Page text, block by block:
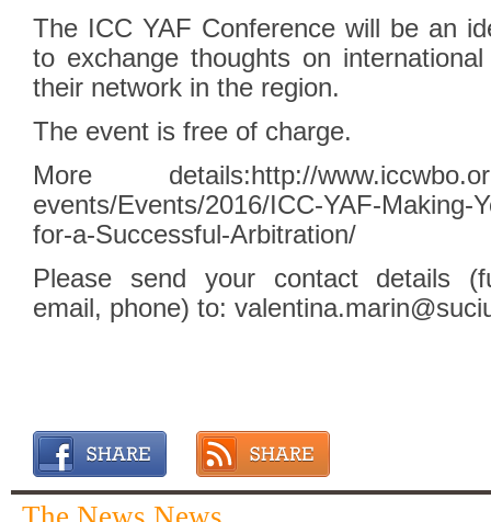
The ICC YAF Conference will be an
to exchange thoughts on
their network in the region.
The event is free of charge.
More details:http://
events/Events/2016/ICC-YAF-Making-
for-a-Successful-Arbitration/
Please send your contact details
email, phone) to: